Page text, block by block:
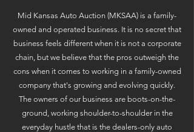
Mid Kansas Auto Auction (MKSAA) is a family-
owned and operated business. It is no secret that
business feels different when it is not a corporate
chain, but we believe that the pros outweigh the
cons when it comes to working in a family-owned
company that's growing and evolving quickly.
The owners of our business are boots-on-the-
ground, working shoulder-to-shoulder in the
everyday hustle that is the dealers-only auto